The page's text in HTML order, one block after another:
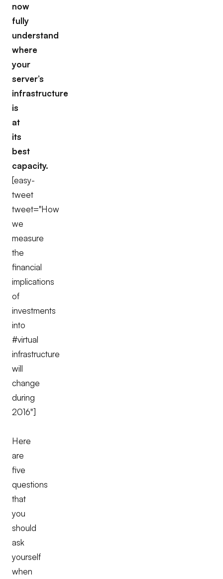
now
fully
understand
where
your
server’s
infrastructure
is
at
its
best
capacity.
[easy-
tweet
tweet="How
we
measure
the
financial
implications
of
investments
into
#virtual
infrastructure
will
change
during
2016"]
Here
are
five
questions
that
you
should
ask
yourself
when